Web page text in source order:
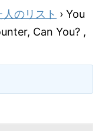
のリスト › You
Can You? ,